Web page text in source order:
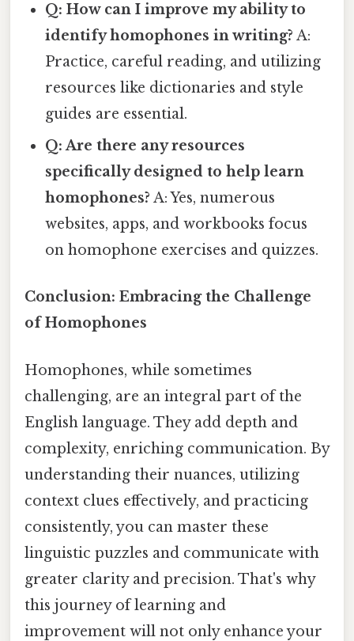
Q: How can I improve my ability to
identify homophones in writing? A:
Practice, careful reading, and utilizing
resources like dictionaries and style
guides are essential.
Q: Are there any resources
specifically designed to help learn
homophones? A: Yes, numerous
websites, apps, and workbooks focus
on homophone exercises and quizzes.
Conclusion: Embracing the Challenge
of Homophones
Homophones, while sometimes
challenging, are an integral part of the
English language. They add depth and
complexity, enriching communication. By
understanding their nuances, utilizing
context clues effectively, and practicing
consistently, you can master these
linguistic puzzles and communicate with
greater clarity and precision. That's why
this journey of learning and
improvement will not only enhance your